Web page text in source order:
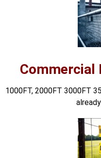
🔋 PYLONTECH BATTERY
🖥️ APC UPS
🖥️ DEUTSCHEPOWER UPS
🔋 DYNESS CASHBACK
Commercial
1000FT, 2000FT 3000FT